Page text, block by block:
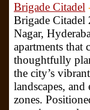
Brigade Citadel
Brigade Citadel
Nagar,
apartments that
thoughtfully
the city’s
landscapes,
zones.